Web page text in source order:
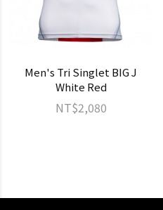
Men's Tri Singlet BIG J
White Red
NT$2,080